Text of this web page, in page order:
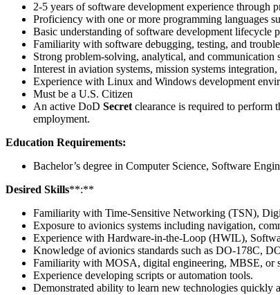
2-5 years of software development experience through
Proficiency with one or more programming languages
Basic understanding of software development lifecycle
Familiarity with software debugging, testing, and
Strong problem-solving, analytical, and communication
Interest in aviation systems, mission systems
Experience with Linux and Windows development
Must be a U.S. Citizen
An active DoD Secretclearance is required to perform
employment.
Education Requirements:
Bachelor’s degree in Computer Science, Software
Desired Skills**:**
Familiarity with Time-Sensitive Networking (TSN),
Exposure to avionics systems including navigation,
Experience with Hardware-in-the-Loop (HWIL),
Knowledge of avionics standards such as DO-178C,
Familiarity with MOSA, digital engineering, MBSE, or
Experience developing scripts or automation tools.
Demonstrated ability to learn new technologies